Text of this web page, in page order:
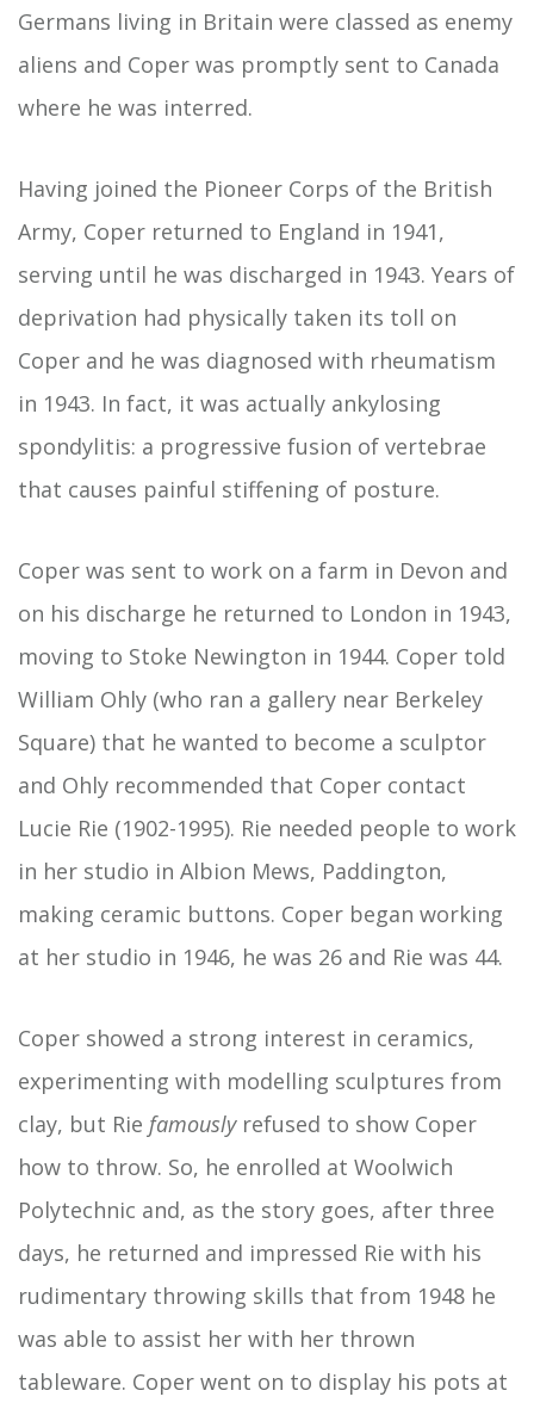
Germans living in Britain were classed as enemy
aliens and Coper was promptly sent to Canada
where he was interred.
Having joined the Pioneer Corps of the British
Army, Coper returned to England in 1941,
serving until he was discharged in 1943. Years of
deprivation had physically taken its toll on
Coper and he was diagnosed with rheumatism
in 1943. In fact, it was actually ankylosing
spondylitis: a progressive fusion of vertebrae
that causes painful stiffening of posture.
Coper was sent to work on a farm in Devon and
on his discharge he returned to London in 1943,
moving to Stoke Newington in 1944. Coper told
William Ohly (who ran a gallery near Berkeley
Square) that he wanted to become a sculptor
and Ohly recommended that Coper contact
Lucie Rie (1902-1995). Rie needed people to work
in her studio in Albion Mews, Paddington,
making ceramic buttons. Coper began working
at her studio in 1946, he was 26 and Rie was 44.
Coper showed a strong interest in ceramics,
experimenting with modelling sculptures from
clay, but Rie famously refused to show Coper
how to throw. So, he enrolled at Woolwich
Polytechnic and, as the story goes, after three
days, he returned and impressed Rie with his
rudimentary throwing skills that from 1948 he
was able to assist her with her thrown
tableware. Coper went on to display his pots at